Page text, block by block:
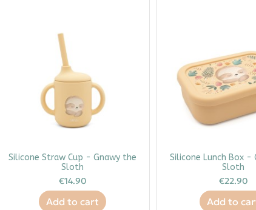
Silicone Straw Cup - Gnawy the
Sloth
€14.90
Add to cart
Silicone Lunch Box -
Sloth
€22.90
Add to